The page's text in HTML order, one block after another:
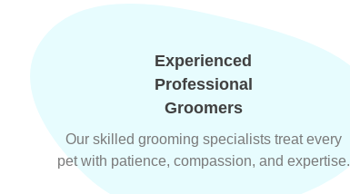
Experienced
Professional
Groomers
Our skilled grooming specialists treat every
pet with patience, compassion, and expertise.